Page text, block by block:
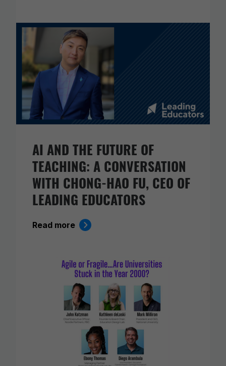
AI AND THE FUTURE OF
TEACHING: A CONVERSATION
WITH CHONG-HAO FU, CEO OF
LEADING EDUCATORS
Read more